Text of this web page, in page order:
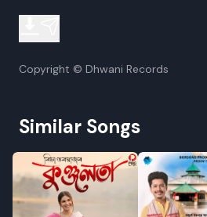
Copyright © Dhwani Records
Similar Songs